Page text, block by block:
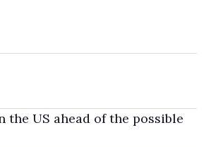
US ahead of the possible